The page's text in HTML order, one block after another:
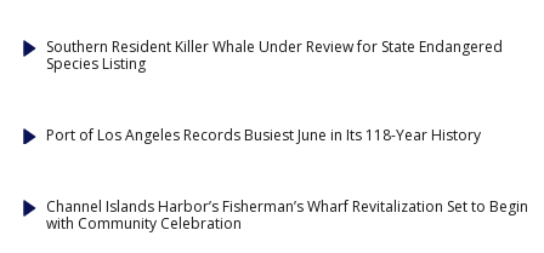
Southern Resident Killer Whale Under Review for State Endangered
Species Listing
Port of Los Angeles Records Busiest June in Its 118-Year History
Channel Islands Harbor’s Fisherman’s Wharf Revitalization Set to Begin
with Community Celebration